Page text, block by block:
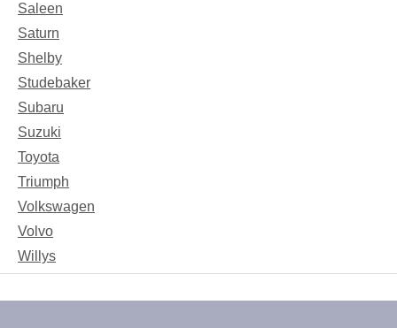
Saleen
Saturn
Shelby
Studebaker
Subaru
Suzuki
Toyota
Triumph
Volkswagen
Volvo
Willys